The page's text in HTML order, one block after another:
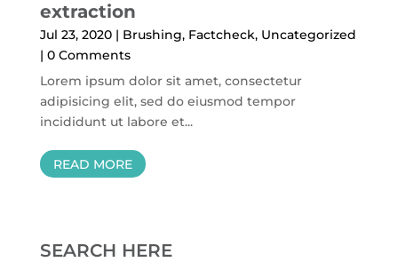
extraction
Jul 23, 2020| Brushing, Factcheck, Uncategorized
| 0 Comments
Lorem ipsum dolor sit amet, consectetur
adipisicing elit, sed do eiusmod tempor
incididunt ut labore et...
READ MORE
SEARCH HERE